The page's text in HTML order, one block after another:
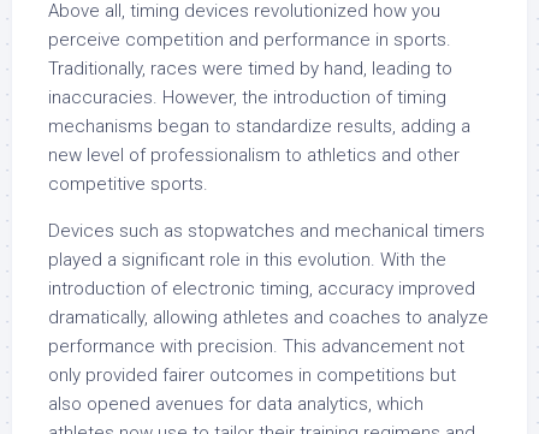
Above all, timing devices revolutionized how you
perceive competition and performance in sports.
Traditionally, races were timed by hand, leading to
inaccuracies. However, the introduction of timing
mechanisms began to standardize results, adding a
new level of professionalism to athletics and other
competitive sports.
Devices such as stopwatches and mechanical timers
played a significant role in this evolution. With the
introduction of electronic timing, accuracy improved
dramatically, allowing athletes and coaches to analyze
performance with precision. This advancement not
only provided fairer outcomes in competitions but
also opened avenues for data analytics, which